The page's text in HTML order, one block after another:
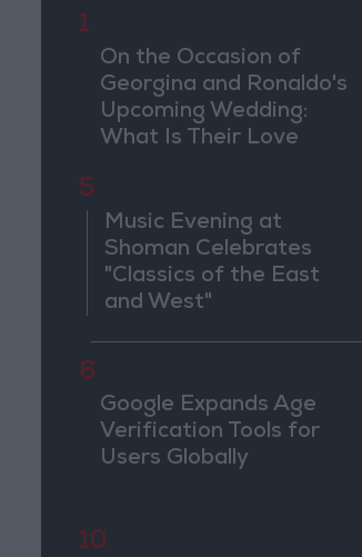
1
On the Occasion of
Georgina and Ronaldo's
Upcoming Wedding:
What Is Their Love
5
Music Evening at
Shoman Celebrates
"Classics of the East
and West"
6
Google Expands Age
Verification Tools for
Users Globally
10